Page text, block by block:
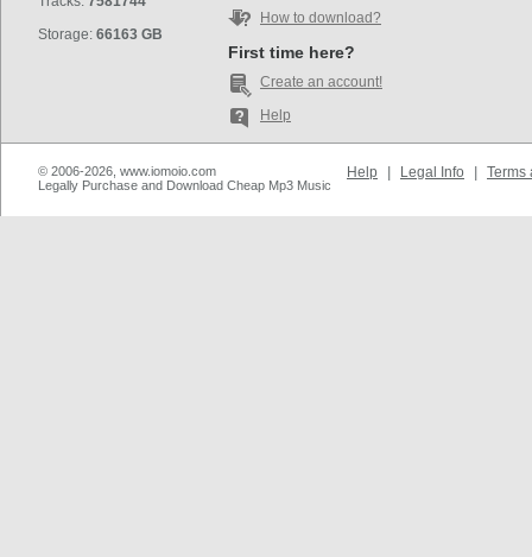
Storage: 66163 GB
How to download?
First time here?
Create an account!
Help
© 2006-2026, www.iomoio.com
Legally Purchase and Download Cheap Mp3 Music
Help Legal Info Terms